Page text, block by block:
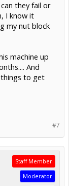
can they fail or
I know it
my nut block
machine up
And
things to get
#7
Staff Member
Moderator